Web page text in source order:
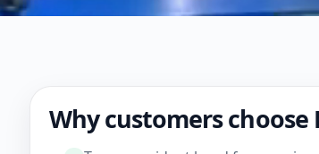
Why customers choose